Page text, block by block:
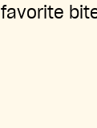
favorite